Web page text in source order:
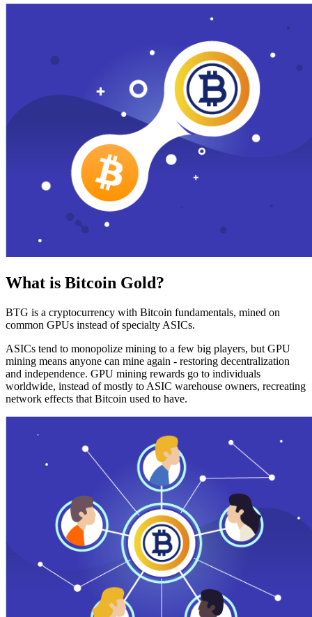
What is Bitcoin Gold?
BTG is a cryptocurrency with Bitcoin fundamentals, mined on
common GPUs instead of specialty ASICs.
ASICs tend to monopolize mining to a few big players, but GPU
mining means anyone can mine again - restoring decentralization
and independence. GPU mining rewards go to individuals
worldwide, instead of mostly to ASIC warehouse owners, recreating
network effects that Bitcoin used to have.